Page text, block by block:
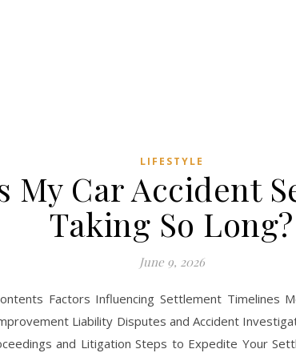
LIFESTYLE
My Car Accident
Taking So Long?
June 9, 2026
Factors Influencing Settlement Timelines
Liability Disputes and Accident
and Litigation Steps to Expedite Your